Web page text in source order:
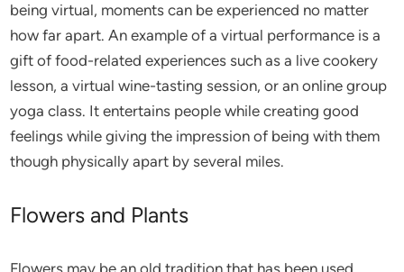
being virtual, moments can be experienced no matter
how far apart. An example of a virtual performance is a
gift of food-related experiences such as a live cookery
lesson, a virtual wine-tasting session, or an online group
yoga class. It entertains people while creating good
feelings while giving the impression of being with them
though physically apart by several miles.
Flowers and Plants
Flowers may be an old tradition that has been used